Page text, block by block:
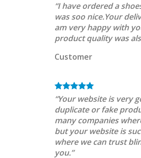
“I have ordered a
was soo nice.Your
am very happy with
product quality was
Customer
“Your website is very
duplicate or fake
many companies
but your website is
where we can trust
you.”